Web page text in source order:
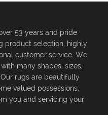
53 years and pride
product selection, highly
customer service. We
many shapes, sizes,
rugs are beautifully
valued possessions.
you and servicing your